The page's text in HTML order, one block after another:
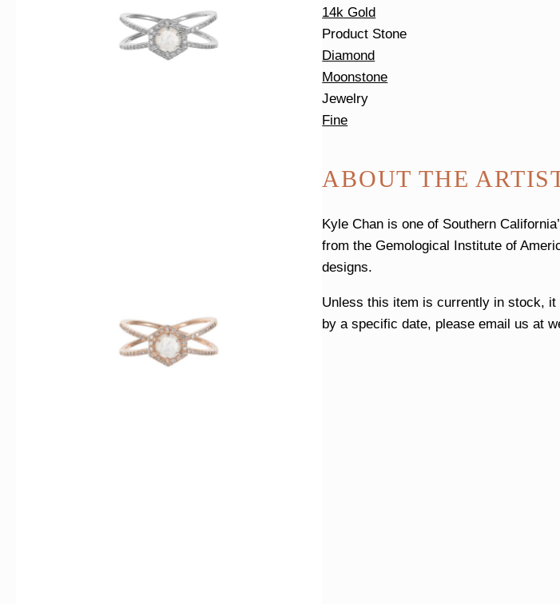
14k Gold
Product Stone
Diamond
Moonstone
Jewelry
Fine
ABOUT THE
Kyle Chan is one of Southern
from the Gemological Institute of
designs.
Unless this item is currently in stock,
by a specific date, please email us at